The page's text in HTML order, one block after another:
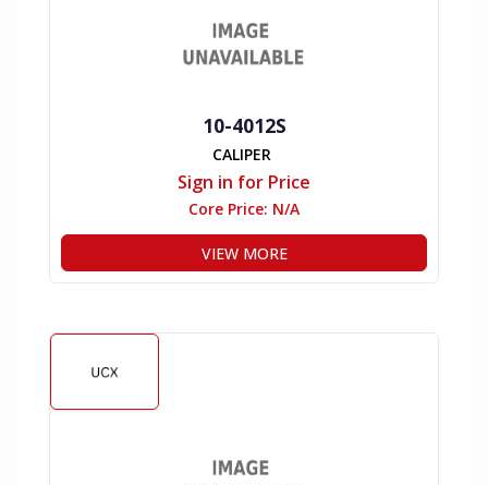
10-4012S
CALIPER
Sign in for Price
Core Price: N/A
VIEW MORE